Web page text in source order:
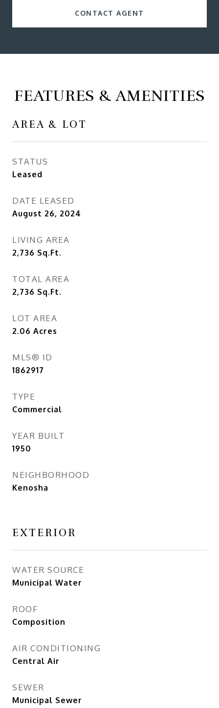
CONTACT AGENT
FEATURES & AMENITIES
AREA & LOT
STATUS
Leased
DATE LEASED
August 26, 2024
LIVING AREA
2,736 Sq.Ft.
TOTAL AREA
2,736 Sq.Ft.
LOT AREA
2.06 Acres
MLS® ID
1862917
TYPE
Commercial
YEAR BUILT
1950
NEIGHBORHOOD
Kenosha
EXTERIOR
WATER SOURCE
Municipal Water
ROOF
Composition
AIR CONDITIONING
Central Air
SEWER
Municipal Sewer